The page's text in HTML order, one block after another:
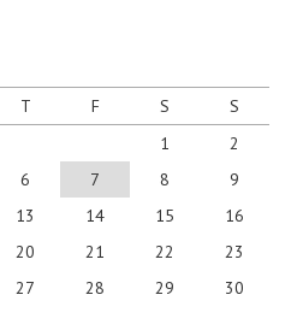
T F S
S
1
2
6 7 8
9
13 14 15
16
20 21 22
23
27 28 29
30